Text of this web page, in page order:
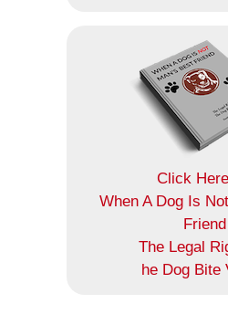
Click
When A Dog Is
Friend
The Legal
he Dog Bite